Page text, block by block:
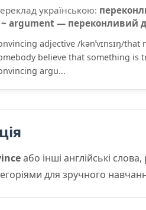
українською:
~ argument — переконливий
adjective /kənˈvɪnsɪŋ/that
believe that something is
argu...
або інші англійські
для зручного